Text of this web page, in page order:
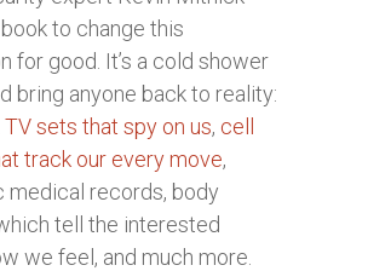
to change this
for good. It’s a cold shower
bring anyone back to reality:
TV sets that spy on us, cell
track our every move,
medical records, body
tell the interested
we feel, and much more.